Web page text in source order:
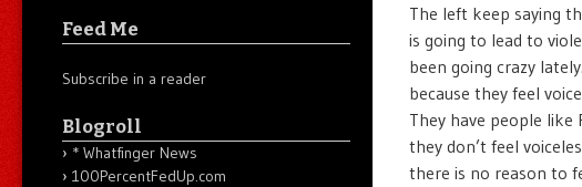
The left keep saying
is going to lead to
been going crazy
because they feel
They have people like
they don’t feel
there is no reason to
Feed Me
Subscribe in a reader
Blogroll
* Whatfinger News
100PercentFedUp.com